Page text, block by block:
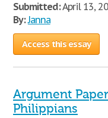
Submitted:April 13,
By:Janna
Access this essay
Argument
Philippians